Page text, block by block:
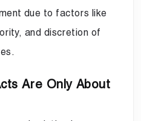
due to factors like
and discretion of
Are Only About